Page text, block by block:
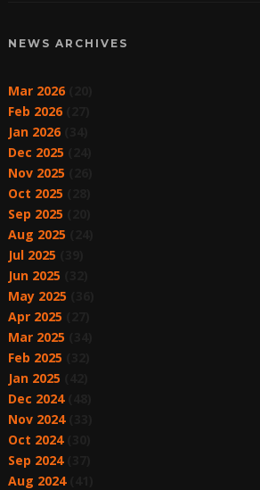
NEWS ARCHIVES
Mar 2026(20)
Feb 2026(27)
Jan 2026(34)
Dec 2025
Nov 2025
Oct 2025
Sep 2025
Aug 2025
Jul 2025
Jun 2025
May 2025
Apr 2025
Mar 2025
Feb 2025
Jan 2025
Dec 2024(48)
Nov 2024(33)
Oct 2024(30)
Sep 2024(37)
Aug 2024(41)